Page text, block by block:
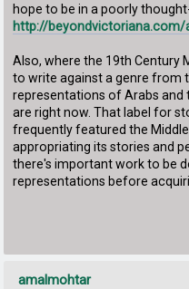
hope to be in a poorly
http://
Also, where the 19th Century
to write against a genre from
representations of Arabs and
are right now. That label for
frequently featured the
appropriating its stories and
there's important work to be
representations before
amalmohtar